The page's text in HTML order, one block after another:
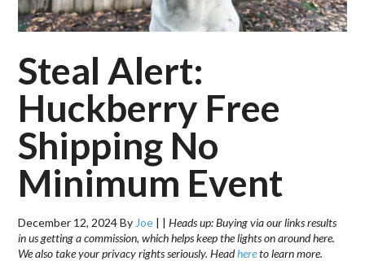
Steal Alert:
Huckberry Free
Shipping No
Minimum Event
December 12, 2024By Joe | |Heads up: Buying via our links results
in us getting a commission, which helps keep the lights on around here.
We also take your privacy rights seriously. Headhereto learn more.